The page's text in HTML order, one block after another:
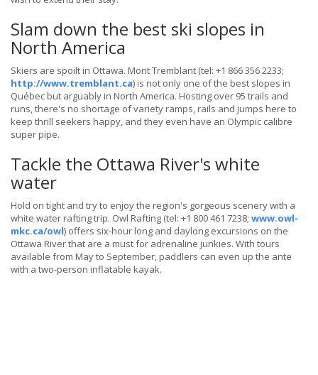
Slam down the best ski slopes in
North America
Skiers are spoilt in Ottawa. Mont Tremblant (tel: +1 866 356 2233;
http://www.tremblant.ca) is not only one of the best slopes in
Québec but arguably in North America. Hosting over 95 trails and
runs, there's no shortage of variety ramps, rails and jumps here to
keep thrill seekers happy, and they even have an Olympic calibre
super pipe.
Tackle the Ottawa River's white
water
Hold on tight and try to enjoy the region's gorgeous scenery with a
white water rafting trip. Owl Rafting (tel: +1 800 461 7238; www.owl-
mkc.ca/owl) offers six-hour long and daylong excursions on the
Ottawa River that are a must for adrenaline junkies. With tours
available from May to September, paddlers can even up the ante
with a two-person inflatable kayak.